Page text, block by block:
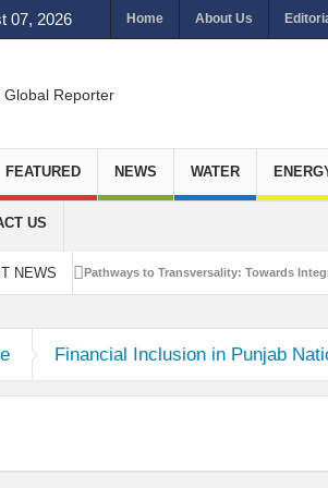
07, 2026 Home About Us
FEATURED NEWS WATER
US
NEWS Pathways to Transversality: Towards
Bridging Sectors for Safer Futures for
Traversing Key Strategies for Enhancing
Financial Inclusion in Punjab